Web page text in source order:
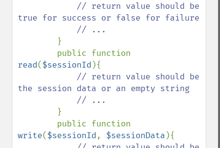
// return value should be
true for success or false for failure
}
read($sessionId ){
// return value should be
the session data or an empty string
}
write($sessionId, $sessionData ){